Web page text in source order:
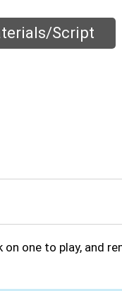
Script
one to play, and